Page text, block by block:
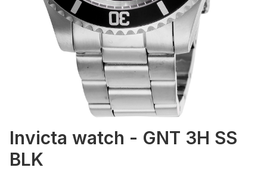
Invicta watch - GNT 3H SS
BLK